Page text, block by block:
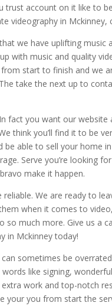
account on it like to
videography in
we have uplifting music
with music and quality
start to finish and we
take the next up to
fact you want our
think you’ll find it to be
able to sell your home
Serve you’re looking
make it happen.
We are ready to
when it comes to
much more. Give us a
in Mckinney today!
sometimes be
like signing,
work and top-notch
your you from start the